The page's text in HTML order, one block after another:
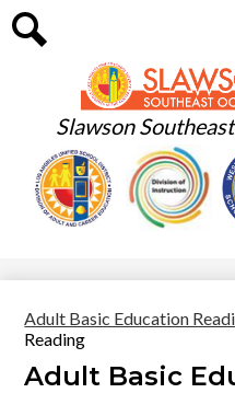
Slawson
Useful
Links
Adult Basic Education
Reading
Adult Basic